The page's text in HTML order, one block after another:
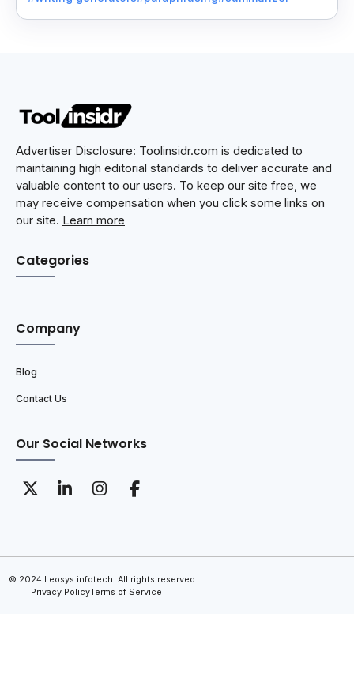
Advertiser Disclosure: Toolinsidr.com is dedicated to
maintaining high editorial standards to deliver accurate and
valuable content to our users. To keep our site free, we
may receive compensation when you click some links on
our site. Learn more
Categories
Company
Blog
Contact Us
Our Social Networks
© 2024 Leosys infotech. All rights reserved.
Privacy PolicyTerms of Service